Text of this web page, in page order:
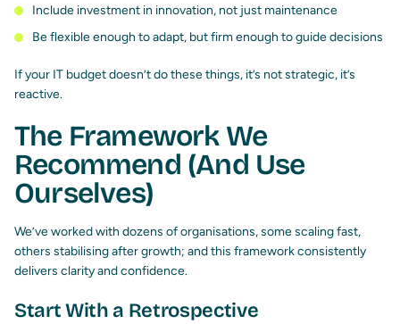
Include investment in innovation, not just maintenance
Be flexible enough to adapt, but firm enough to guide decisions
If your IT budget doesn’t do these things, it’s not strategic, it’s
reactive.
The Framework We
Recommend (And Use
Ourselves)
We’ve worked with dozens of organisations, some scaling fast,
others stabilising after growth; and this framework consistently
delivers clarity and confidence.
Start With a Retrospective